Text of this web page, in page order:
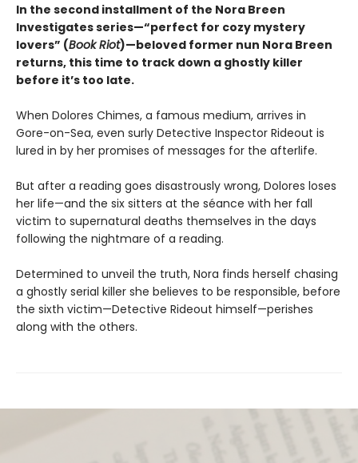
In the second installment of the Nora Breen
Investigates series—“perfect for cozy mystery
lovers” (Book Riot)—beloved former nun Nora Breen
returns, this time to track down a ghostly killer
before it’s too late.
When Dolores Chimes, a famous medium, arrives in
Gore-on-Sea, even surly Detective Inspector Rideout is
lured in by her promises of messages for the afterlife.
But after a reading goes disastrously wrong, Dolores loses
her life—and the six sitters at the séance with her fall
victim to supernatural deaths themselves in the days
following the nightmare of a reading.
Determined to unveil the truth, Nora finds herself chasing
a ghostly serial killer she believes to be responsible, before
the sixth victim—Detective Rideout himself—perishes
along with the others.